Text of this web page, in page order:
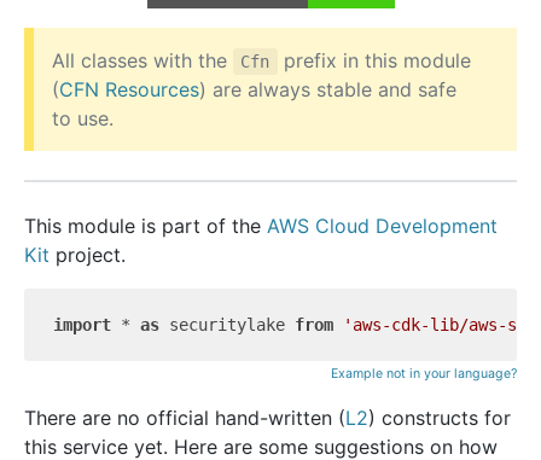
All classes with the Cfn
prefix in this module
(CFN Resources) are always stable and safe
to use.
This module is part of the AWS Cloud Development
Kit project.
import * as securitylake from 'aws-cdk-lib/aws-
Example not in your language?
There are no official hand-written (L2) constructs for
this service yet. Here are some suggestions on how